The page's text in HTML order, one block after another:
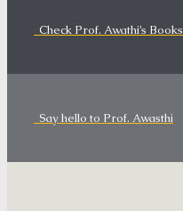
Check Prof. Awathi’s Books
Say hello to Prof. Awasthi